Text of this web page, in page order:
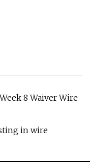
8 Waiver Wire
in wire